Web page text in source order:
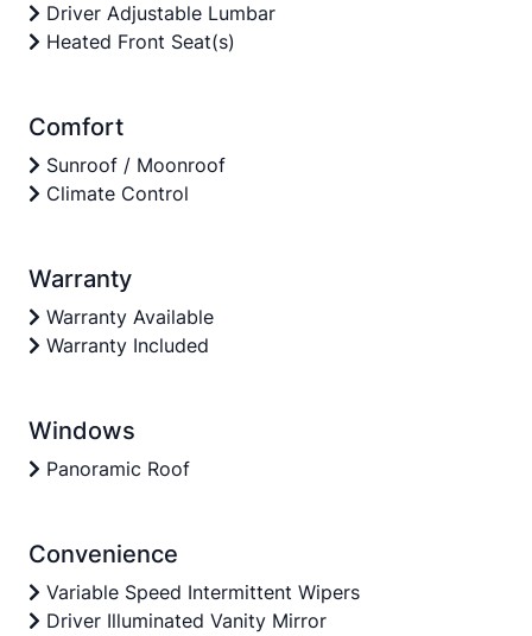
Driver Adjustable Lumbar
Heated Front Seat(s)
Comfort
Sunroof / Moonroof
Climate Control
Warranty
Warranty Available
Warranty Included
Windows
Panoramic Roof
Convenience
Variable Speed Intermittent Wipers
Driver Illuminated Vanity Mirror